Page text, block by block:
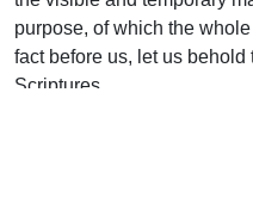
purpose, of which the
fact before us, let us
Scriptures.